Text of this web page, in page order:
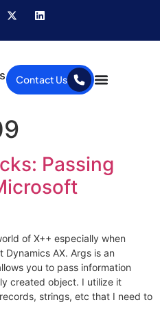
Contact Us
Passing
of X++ especially when
AX. Args is an
you to pass information
created object. I utilize it
strings, etc that I need to